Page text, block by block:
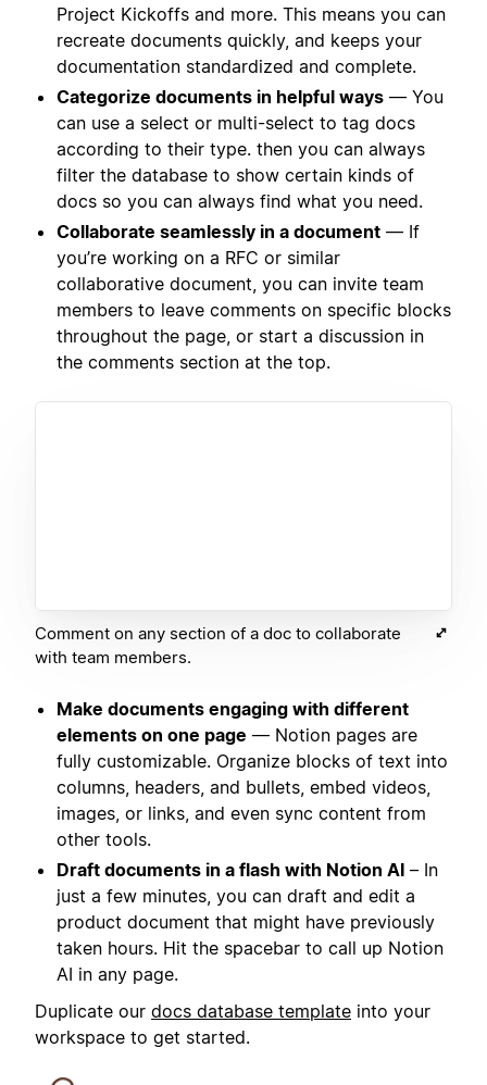
Project Kickoffs and more. This means you can
recreate documents quickly, and keeps your
documentation standardized and complete.
Categorize documents in helpful ways — You
can use a select or multi-select to tag docs
according to their type. then you can always
filter the database to show certain kinds of
docs so you can always find what you need.
Collaborate seamlessly in a document — If
you’re working on a RFC or similar
collaborative document, you can invite team
members to leave comments on specific blocks
throughout the page, or start a discussion in
the comments section at the top.
Comment on any section of a doc to collaborate
with team members.
Make documents engaging with different
elements on one page — Notion pages are
fully customizable. Organize blocks of text into
columns, headers, and bullets, embed videos,
images, or links, and even sync content from
other tools.
Draft documents in a flash with Notion AI – In
just a few minutes, you can draft and edit a
product document that might have previously
taken hours. Hit the spacebar to call up Notion
AI in any page.
Duplicate our docs database template into your
workspace to get started.